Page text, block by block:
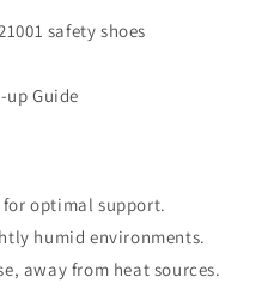
safety shoes
Guide
for optimal support.
humid environments.
away from heat sources.